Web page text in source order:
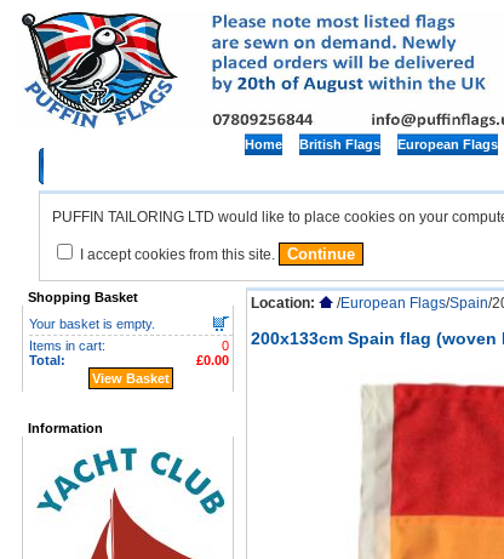
Home British Flags European Flags
PUFFIN TAILORING LTD would like to place cookies on your
I accept cookies from this site.
Shopping Basket
Your basket is empty.
0
Items in cart:
£0.00
Total:
View Basket
Information
Location: /European Flags/Spain/
200x133cm Spain flag (woven